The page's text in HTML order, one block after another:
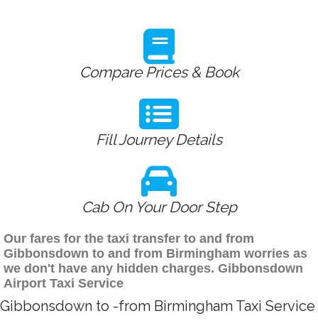
Compare Prices & Book
Fill Journey Details
Cab On Your Door Step
Our fares for the taxi transfer to and from
Gibbonsdown to and from Birmingham worries as
we don't have any hidden charges. Gibbonsdown
Airport Taxi Service
Gibbonsdown to -from Birmingham Taxi Service